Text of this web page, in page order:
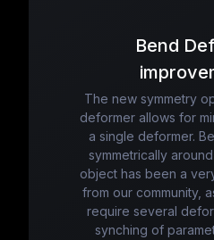
Bend
The new symmetry
deformer allows for
a single deformer.
symmetrically
object has been a
from our community,
require several
synching of